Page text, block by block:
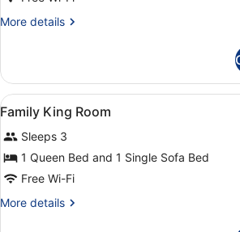
Executive
King
Lounge
Included
More details
More
Executive
King
-
Lounge
Included
View
all
photos
for
Family
King
Room
Premium
4
Family King Room
Sleeps 3
1 Queen Bed and 1 Single Sofa Bed
Free Wi-Fi
More details
More